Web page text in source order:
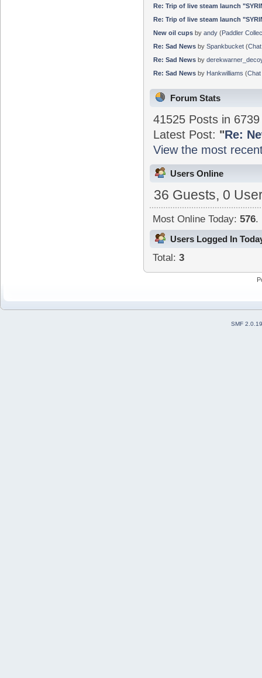
Re: Trip of live steam launch
Re: Trip of live steam launch
New oil cupsby andy(Paddler
Re: Sad Newsby Spankbucket(
Re: Sad Newsby
Re: Sad Newsby Hankwilliams (Chat
Forum Stats
41525 Posts in
Latest Post: "Re:
View the most
Users Online
36 Guests, 0
Most Online Today:576.
Users Logged In
Total:3
SMF 2.0.19